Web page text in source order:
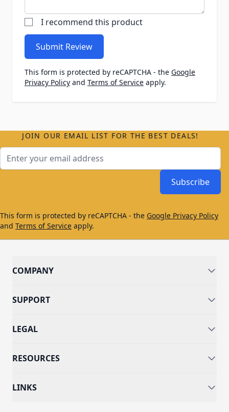
I recommend this product
Submit Review
This form is protected by reCAPTCHA - the Google
Privacy Policy and Terms of Service apply.
JOIN OUR EMAIL LIST FOR THE BEST DEALS!
Subscribe
This form is protected by reCAPTCHA - the Google Privacy Policy
and Terms of Service apply.
COMPANY
SUPPORT
LEGAL
RESOURCES
LINKS